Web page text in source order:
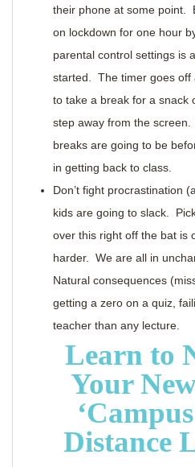
their phone at some point.
on lockdown for one hour
parental control settings is
started. The timer goes off
to take a break for a snack
step away from the
breaks are going to be
in getting back to class.
Don’t fight procrastination
kids are going to slack.
over this right off the bat is
harder. We are all in
Natural consequences
getting a zero on a quiz,
teacher than any lecture.
Learn to
Your
Distance